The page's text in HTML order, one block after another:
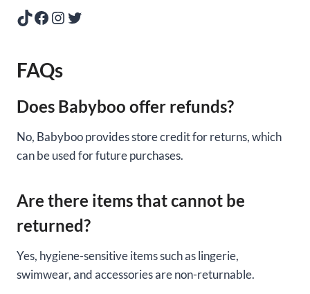
TikTok Facebook Instagram Twitter
FAQs
Does Babyboo offer refunds?
No, Babyboo provides store credit for returns, which
can be used for future purchases.
Are there items that cannot be
returned?
Yes, hygiene-sensitive items such as lingerie,
swimwear, and accessories are non-returnable.